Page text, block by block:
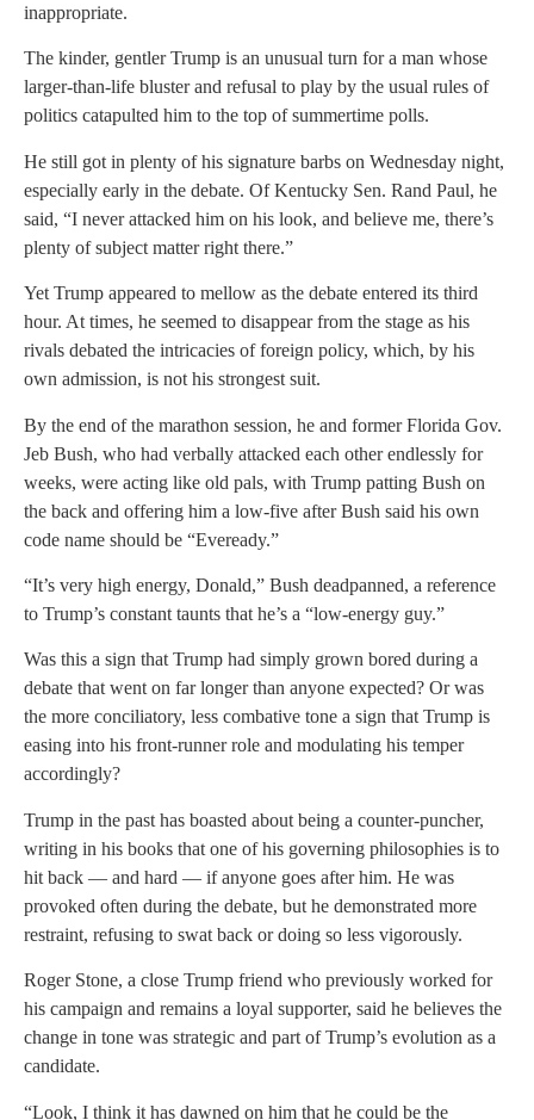
inappropriate.
The kinder, gentler Trump is an unusual turn for a man whose
larger-than-life bluster and refusal to play by the usual rules of
politics catapulted him to the top of summertime polls.
He still got in plenty of his signature barbs on Wednesday night,
especially early in the debate. Of Kentucky Sen. Rand Paul, he
said, “I never attacked him on his look, and believe me, there’s
plenty of subject matter right there.”
Yet Trump appeared to mellow as the debate entered its third
hour. At times, he seemed to disappear from the stage as his
rivals debated the intricacies of foreign policy, which, by his
own admission, is not his strongest suit.
By the end of the marathon session, he and former Florida Gov.
Jeb Bush, who had verbally attacked each other endlessly for
weeks, were acting like old pals, with Trump patting Bush on
the back and offering him a low-five after Bush said his own
code name should be “Eveready.”
“It’s very high energy, Donald,” Bush deadpanned, a reference
to Trump’s constant taunts that he’s a “low-energy guy.”
Was this a sign that Trump had simply grown bored during a
debate that went on far longer than anyone expected? Or was
the more conciliatory, less combative tone a sign that Trump is
easing into his front-runner role and modulating his temper
accordingly?
Trump in the past has boasted about being a counter-puncher,
writing in his books that one of his governing philosophies is to
hit back — and hard — if anyone goes after him. He was
provoked often during the debate, but he demonstrated more
restraint, refusing to swat back or doing so less vigorously.
Roger Stone, a close Trump friend who previously worked for
his campaign and remains a loyal supporter, said he believes the
change in tone was strategic and part of Trump’s evolution as a
candidate.
“Look, I think it has dawned on him that he could be the